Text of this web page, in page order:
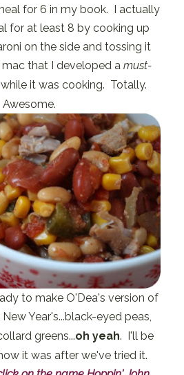
for 6 in my book. I actually
for at least 8 by cooking up
on the side and tossing it
that I developed amust-
it was cooking. Totally.
Awesome.
to make O'Dea's version of
Year's...black-eyed peas,
greens...oh yeah. I'll be
it was after we've tried it.